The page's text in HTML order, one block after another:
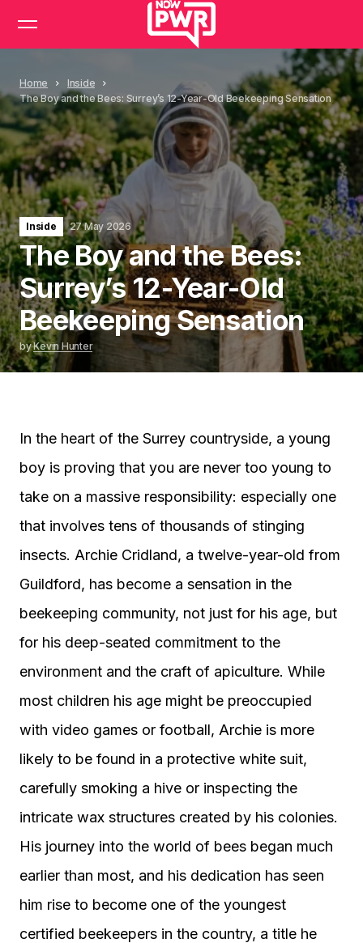
Home
Inside
The Boy and the Bees: Surrey’s 12-Year-Old Beekeeping Sensation
Inside 27 May 2026
The Boy and the Bees:
Surrey’s 12-Year-Old
Beekeeping Sensation
byKevin Hunter
In the heart of the Surrey countryside, a young
boy is proving that you are never too young to
take on a massive responsibility: especially one
that involves tens of thousands of stinging
insects. Archie Cridland, a twelve-year-old from
Guildford, has become a sensation in the
beekeeping community, not just for his age, but
for his deep-seated commitment to the
environment and the craft of apiculture. While
most children his age might be preoccupied
with video games or football, Archie is more
likely to be found in a protective white suit,
carefully smoking a hive or inspecting the
intricate wax structures created by his colonies.
His journey into the world of bees began much
earlier than most, and his dedication has seen
him rise to become one of the youngest
certified beekeepers in the country, a title he